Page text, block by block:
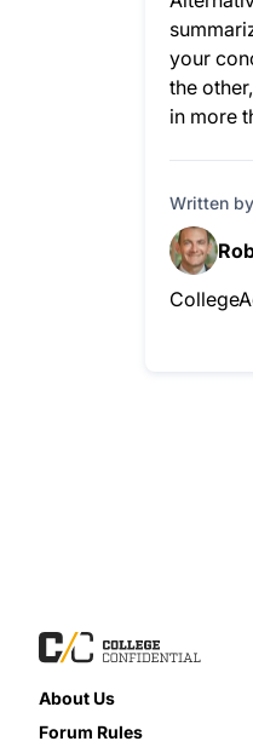
your
the
in more
Written by
About Us
Forum Rules